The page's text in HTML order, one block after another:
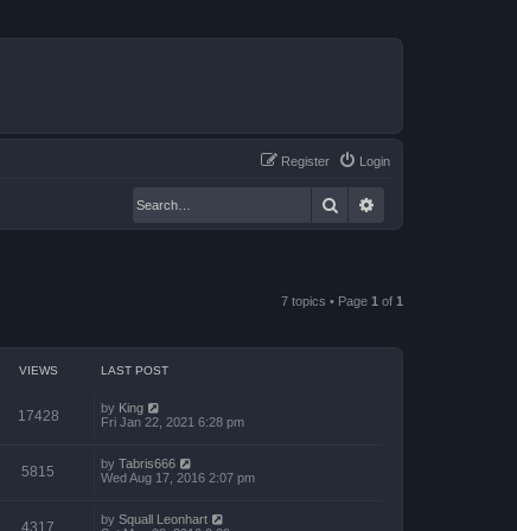
Login
Register
Search
7 topics • Page 1 of 1
VIEWS LAST POST
17428 by King
Fri Jan 22, 2021 6:28 pm
5815 by Tabris666
Wed Aug 17, 2016 2:07 pm
4317 by Squall Leonhart